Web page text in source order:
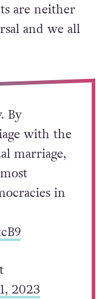
are neither
and we all
By
with the
marriage,
in
2023